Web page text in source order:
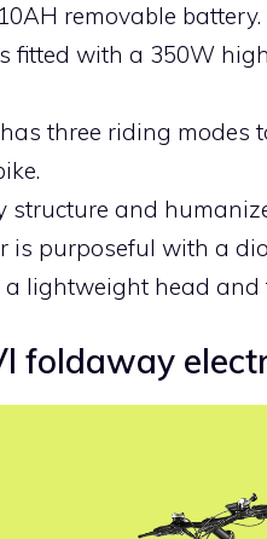
removable battery.
fitted with a 350W
three riding modes
structure and
is purposeful with a
lightweight head
foldaway